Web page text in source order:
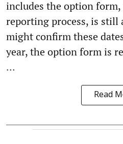
includes the option
reporting process, is still
might confirm these
year, the option form is
...
Read